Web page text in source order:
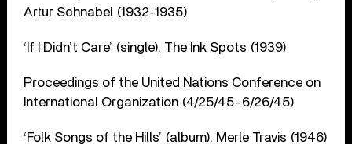
Artur Schnabel (1932-1935)
‘If I Didn’t Care’ (single), The Ink Spots (1939)
Proceedings of the United Nations Conference on
International Organization (4/25/45-6/26/45)
‘Folk Songs of the Hills’ (album), Merle Travis (1946)